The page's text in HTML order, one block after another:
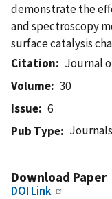
demonstrate the
and spectroscopy
surface catalysis
Citation
Journal
Volume
30
Issue
6
Pub Type
Journals
Download Paper
DOI Link